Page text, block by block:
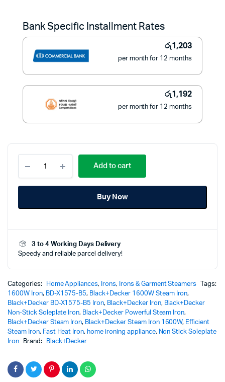
රු14,900.
රු13,490.
Bank Specific Installment Rates
රු1,203
per month for 12 months
රු1,192
per month for 12 months
1600W
Steam
Iron
Stick
X1575-
B5
Smooth
Ironing
Power
quantity
Add to cart
Buy Now
3 to 4 Working Days Delivery
Speedy and reliable parcel delivery!
Categories: Home Appliances, Irons, Irons & Garment Steamers
Tags:
1600W Iron, BD-X1575-B5, Black+Decker 1600W Steam Iron,
Black+Decker BD-X1575-B5 Iron, Black+Decker Iron, Black+Decker
Non-Stick Soleplate Iron, Black+Decker Powerful Steam Iron,
Black+Decker Steam Iron, Black+Decker Steam Iron 1600W, Efficient
Steam Iron, Fast Heat Iron, home ironing appliance, Non Stick Soleplate
Iron
Brand: Black+Decker